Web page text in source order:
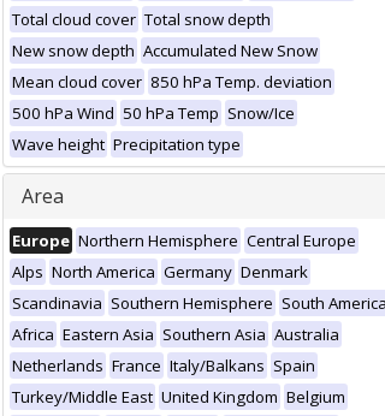
Total cloud cover Total snow depth
New snow depth Accumulated New Snow
Mean cloud cover 850 hPa Temp. deviation
500 hPa Wind 50 hPa Temp Snow/Ice
Wave height Precipitation type
Area
Europe Northern Hemisphere Central Europe
Alps North America Germany Denmark
Scandinavia Southern Hemisphere South America
Africa Eastern Asia Southern Asia Australia
Netherlands France Italy/Balkans Spain
Turkey/Middle East United Kingdom Belgium